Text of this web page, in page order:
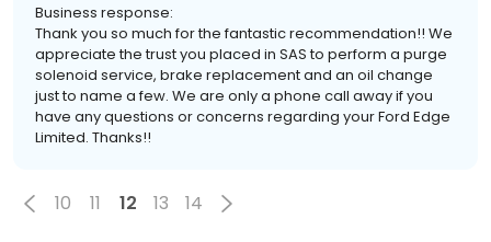
Business response:
Thank you so much for the fantastic recommendation!! We
appreciate the trust you placed in SAS to perform a purge
solenoid service, brake replacement and an oil change
just to name a few. We are only a phone call away if you
have any questions or concerns regarding your Ford Edge
Limited. Thanks!!
10 11 12 13 14